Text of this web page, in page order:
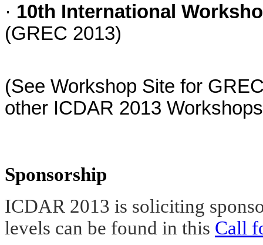
· 10th International
(GREC 2013)
(See Workshop Site for
other ICDAR 2013
Sponsorship
ICDAR 2013 is soliciting
levels can be found in this Call